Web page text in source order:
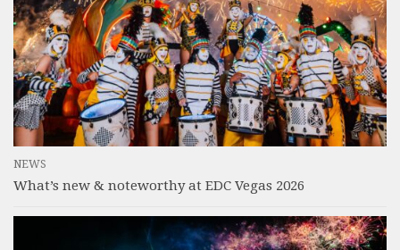
NEWS
What’s new & noteworthy at EDC Vegas 2026